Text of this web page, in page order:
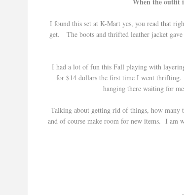
I found this set at K-Mart yes, you read that
get. The boots and thrifted leather jacket
I had a lot of fun this Fall playing with
for $14 dollars the first time I went thrifting.
hanging there waiting for
Talking about getting rid of things, how many
and of course make room for new items. I am